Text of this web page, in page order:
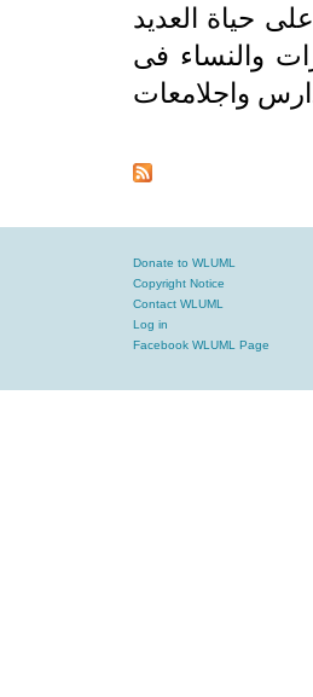
حياة العديد
والنساء فى
Donate to WLUML
Copyright Notice
Contact WLUML
Log in
Facebook WLUML Page